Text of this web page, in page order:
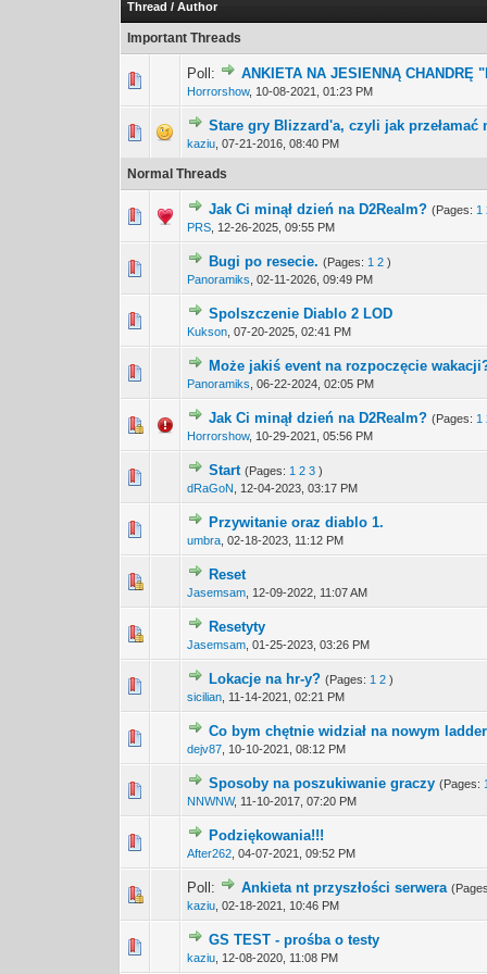
Thread /Author
Important Threads
Poll: ANKIETA NA JESIENNĄ CHANDRĘ
Horrorshow, 10-08-2021, 01:23 PM
3 Vote(s) -
Stare gry Blizzard'a, czyli jak przełamać
kaziu ,07-21-2016, 08:40 PM
1 Vote(s) -1
Normal Threads
Jak Ci minął dzień na D2Realm? (Pages: 1
PRS 12-26-2025, 09:55 PM
0 Vote(s) - 0 out 1
Bugi po resecie. (Pages: 1 2 )
Panoramiks ,02-11-2026, 09:49 PM
0 Vote(s) - 0 out
Spolszczenie Diablo 2 LOD
Kukson ,07-20-2025, 02:41 PM
0 Vote(s) - 0 out
Może jakiś event na rozpoczęcie
Panoramiks ,06-22-2024, 02:05 PM
0 Vote(s) - 0 out 12
Jak Ci minął dzień na D2Realm? (Pages: 1
Horrorshow, 10-29-2021, 05:56 PM
1 Vote(s) -1
Start (Pages: 1 2 3 )
dRaGoN
12-04-2023, 03:17 PM
Przywitanie oraz diablo 1.
umbra ,02-18-2023, 11:12 PM
0 Vote(s) - 0 out
Reset
Jasemsam 12-09-2022, 11:07 AM
Resetyty
Jasemsam ,01-25-2023, 03:26 PM
Lokacje na hr-y? (Pages: 1 2 )
sicilian 11-14-2021, 02:21 PM
0 Vote(s) - 0 out
Co bym chętnie widział na nowym
dejv87 10-10-2021, 08:12 PM
2 Vote(s) -1
Sposoby na poszukiwanie graczy (Pages: 1
NNWNW, 11-10-2017, 07:20 PM
0 Vote(s) - 0 out 1
Podziękowania!!!
After262 ,04-07-2021, 09:52 PM
Poll: Ankieta nt przyszłości serwera
kaziu ,02-18-2021, 10:46 PM
0 Vote(s) - 0 out 1
GS TEST - prośba o testy
kaziu 12-08-2020, 11:08 PM
0 Vote(s) - 0 out